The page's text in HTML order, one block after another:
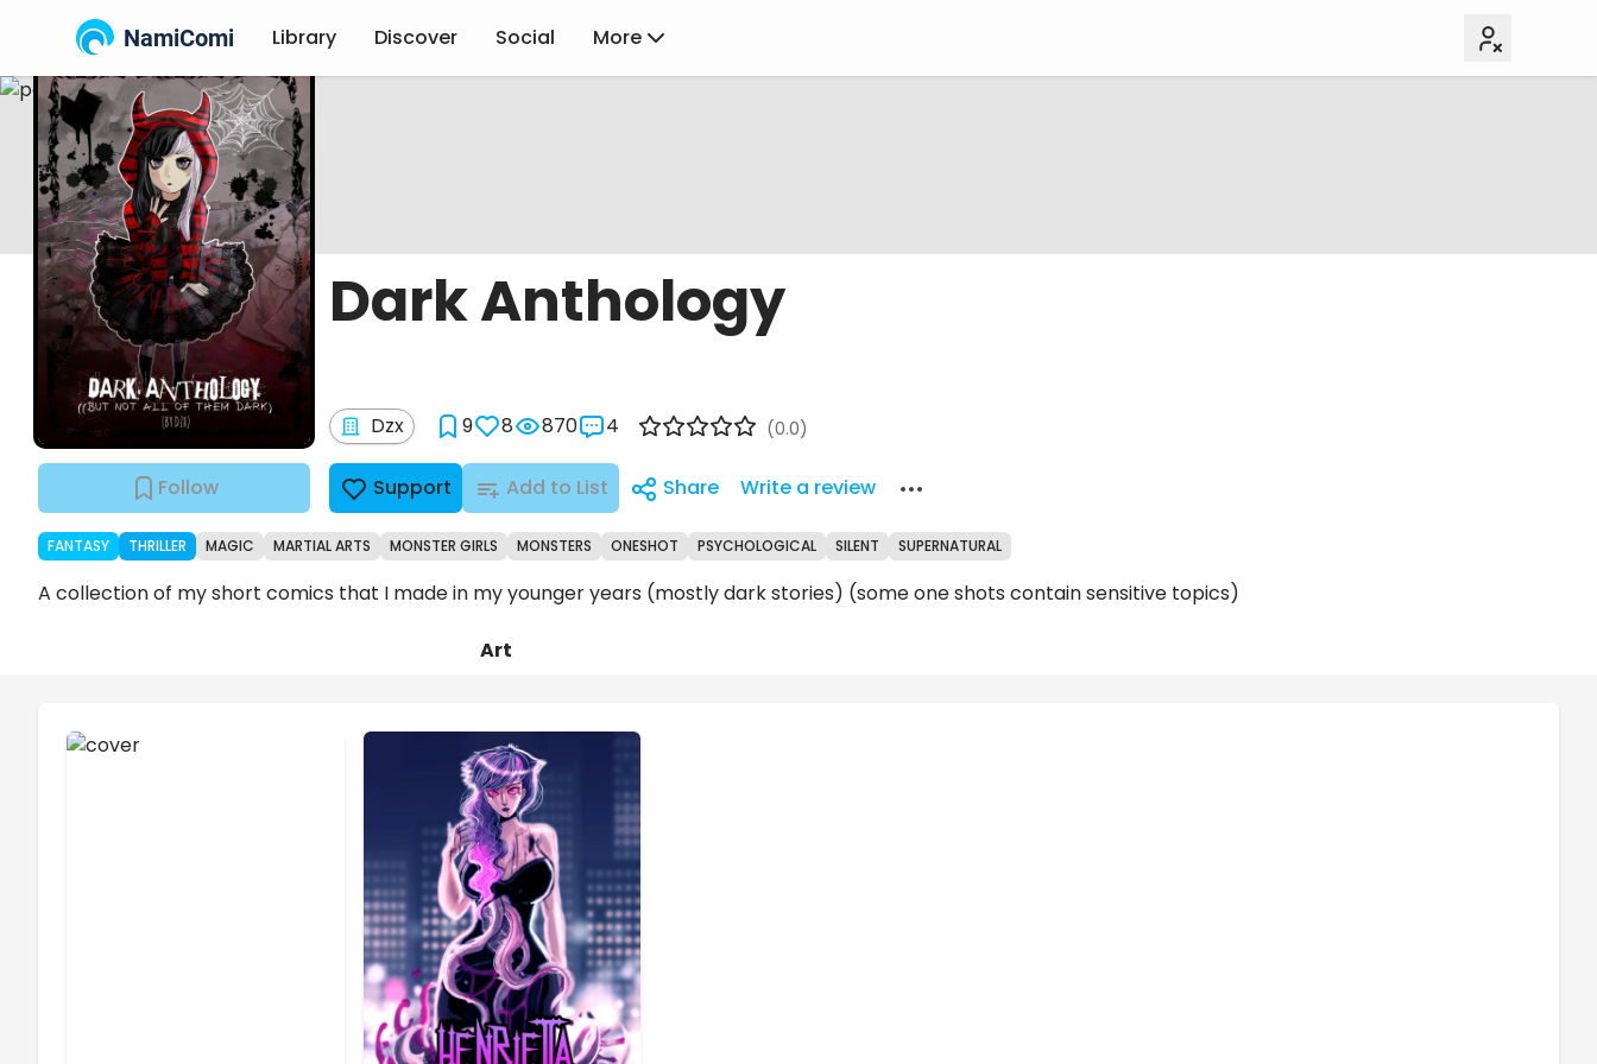
NamiComi Library Discover Social More
Dark Anthology
Dzx 9 8 870 4 (0.0)
Follow Support Add to List Share Write a review
FANTASY THRILLER MAGIC MARTIAL ARTS MONSTER GIRLS MONSTERS ONESHOT PSYCHOLOGICAL SILENT SUPERNATURAL
A collection of my short comics that I made in my younger years (mostly dark stories) (some one shots contain sensitive topics)
Art